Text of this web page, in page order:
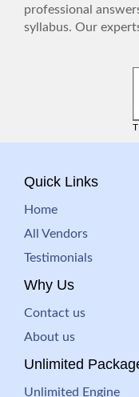
professional
syllabus. Our
Quick Links
Home
All Vendors
Testimonials
Why Us
Contact us
About us
Unlimited
Unlimited Engine